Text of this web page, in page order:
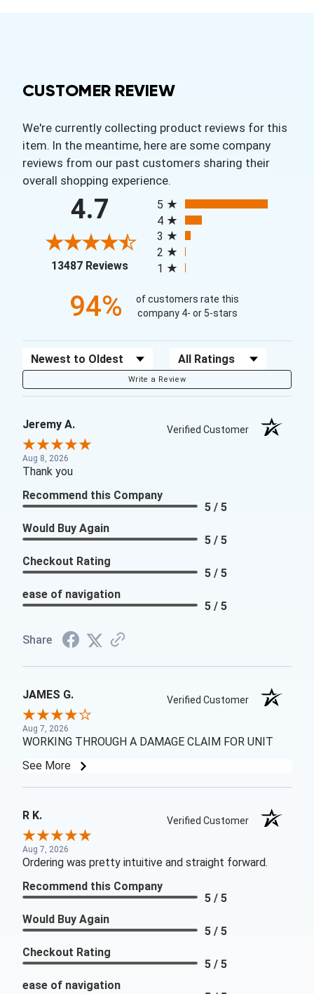
CUSTOMER REVIEW
We're currently collecting product reviews for this
item. In the meantime, here are some company
reviews from our past customers sharing their
overall shopping experience.
4.7
13487 Reviews(opens in a new tab)
5
4
3
2
1
94%
of customers rate this
company 4- or 5-stars
Sort Reviews Filter Reviews by Rating
Write a Review
Jeremy A. Verified Customer
Aug 8, 2026
Thank you
Recommend this Company
5 / 5
Would Buy Again
5 / 5
Checkout Rating
5 / 5
ease of navigation
5 / 5
Share
JAMES G. Verified Customer
Aug 7, 2026
WORKING THROUGH A DAMAGE CLAIM FOR UNIT
See More
R K. Verified Customer
Aug 7, 2026
Ordering was pretty intuitive and straight forward.
Recommend this Company
5 / 5
Would Buy Again
5 / 5
Checkout Rating
5 / 5
ease of navigation